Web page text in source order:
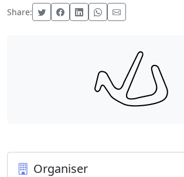
Share:
Organiser